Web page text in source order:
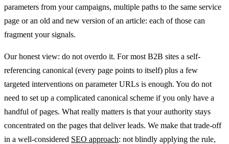
parameters from your campaigns, multiple paths to the same service
page or an old and new version of an article: each of those can
fragment your signals.
Our honest view: do not overdo it. For most B2B sites a self-
referencing canonical (every page points to itself) plus a few
targeted interventions on parameter URLs is enough. You do not
need to set up a complicated canonical scheme if you only have a
handful of pages. What really matters is that your authority stays
concentrated on the pages that deliver leads. We make that trade-off
in a well-considered SEO approach: not blindly applying the rule,